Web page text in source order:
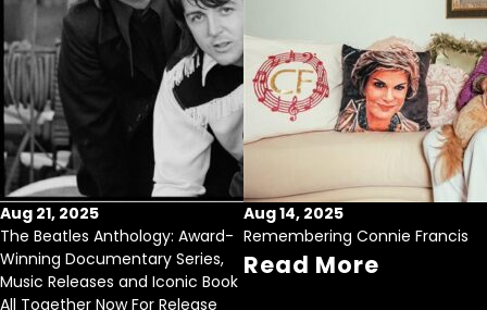
Aug 21, 2025
The Beatles Anthology: Award-
Winning Documentary Series,
Music Releases and Iconic Book
All Together Now For Release
Aug 14, 2025
Remembering Connie Francis
Read More